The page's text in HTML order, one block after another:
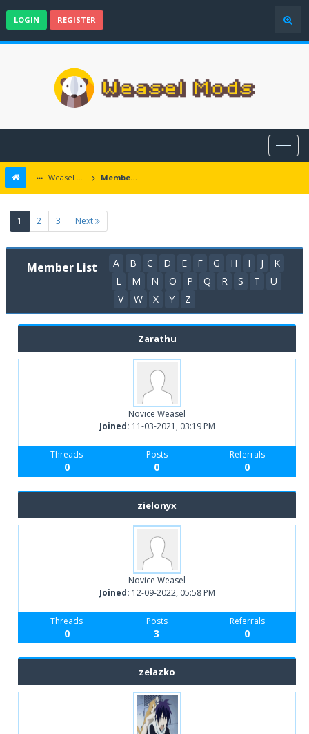
LOGIN REGISTER
Weasel Mods Member List
1 (current)
2 3 Next
Member List A B C D E F G H I J
K
L
M N O P Q R S T
U
V
W X Y Z
Zarathu
Novice Weasel
Joined: 11-03-2021, 03:19 PM
Threads
0
Posts
0
Referrals
0
zielonyx
Novice Weasel
Joined: 12-09-2022, 05:58 PM
Threads
0
Posts
3
Referrals
0
zelazko